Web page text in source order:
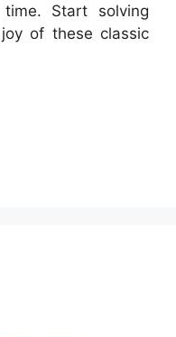
Start solving
of these classic